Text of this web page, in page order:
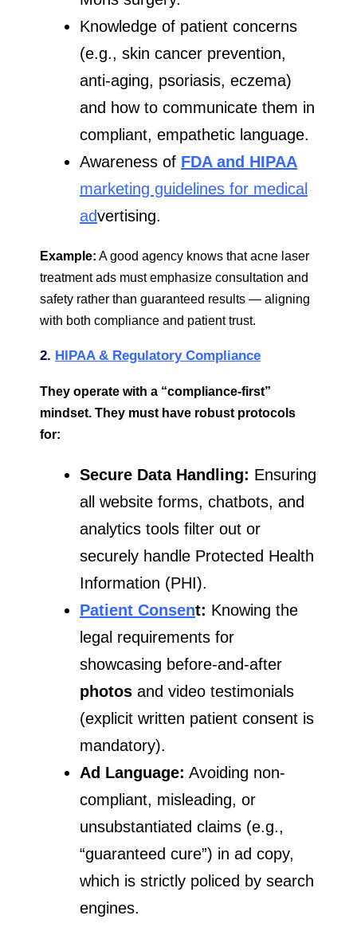
Knowledge of patient concerns
(e.g., skin cancer prevention,
anti-aging, psoriasis, eczema)
and how to communicate them in
compliant, empathetic language.
Awareness of FDA and HIPAA
marketing guidelines for medical
advertising.
Example: A good agency knows that acne laser
treatment ads must emphasize consultation and
safety rather than guaranteed results — aligning
with both compliance and patient trust.
2. HIPAA & RegulatoryCompliance
They operate with a “compliance-first”
mindset. They must have robust protocols
for:
Secure Data Handling: Ensuring
all website forms, chatbots, and
analytics tools filter out or
securely handle Protected Health
Information (PHI).
Patient Consent: Knowing the
legal requirements for
showcasing before-and-after
photos and video testimonials
(explicit written patient consent is
mandatory).
Ad Language: Avoiding non-
compliant, misleading, or
unsubstantiated claims (e.g.,
“guaranteed cure”) in ad copy,
which is strictly policed by search
engines.